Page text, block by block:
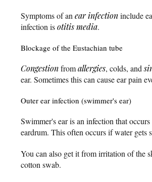
Symptoms of an ear infectioninclude
infection isotitis media.
Blockage of the Eustachian tube
Congestionfromallergies, colds, and
ear. Sometimes this can cause ear pain
Outer ear infection (swimmer's ear)
Swimmer's ear is an infection that
eardrum. This often occurs if water gets
You can also get it from irritation of the
cotton swab.